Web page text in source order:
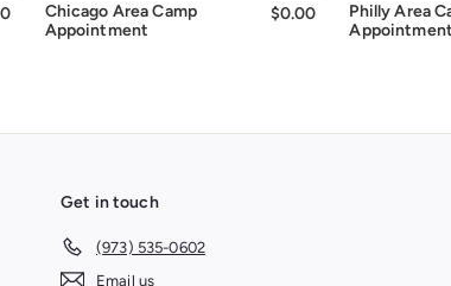
$0.00Chicago Area Camp
Appointment
$0.00 $0.00Philly Area
Get in touch
(973) 535-0602
Email us